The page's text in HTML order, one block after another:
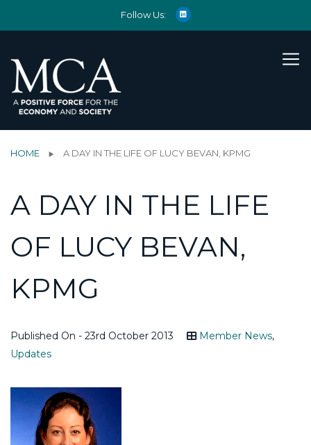
Follow Us:
HOME A DAY IN THE LIFE OF LUCY BEVAN, KPMG
A DAY IN THE LIFE
OF LUCY BEVAN,
KPMG
Published On - 23rd October 2013 Member News,
Updates